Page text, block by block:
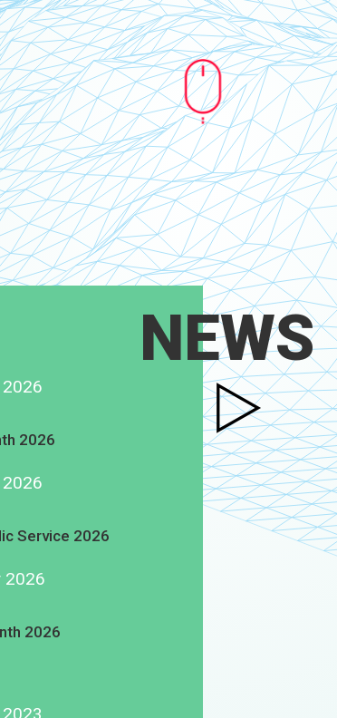
2026
Service 2026
2026
2026
NEWS